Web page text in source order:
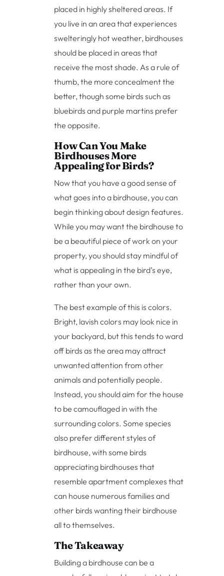
placed in highly sheltered areas. If
you live in an area that experiences
swelteringly hot weather, birdhouses
should be placed in areas that
receive the most shade. As a rule of
thumb, the more concealment the
better, though some birds such as
bluebirds and purple martins prefer
the opposite.
How Can You Make
Birdhouses More
Appealing for Birds?
Now that you have a good sense of
what goes into a birdhouse, you can
begin thinking about design features.
While you may want the birdhouse to
be a beautiful piece of work on your
property, you should stay mindful of
what is appealing in the bird’s eye,
rather than your own.
The best example of this is colors.
Bright, lavish colors may look nice in
your backyard, but this tends to ward
off birds as the area may attract
unwanted attention from other
animals and potentially people.
Instead, you should aim for the house
to be camouflaged in with the
surrounding colors. Some species
also prefer different styles of
birdhouse, with some birds
appreciating birdhouses that
resemble apartment complexes that
can house numerous families and
other birds wanting their birdhouse
all to themselves.
The Takeaway
Building a birdhouse can be a